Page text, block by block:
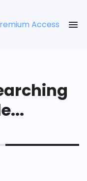
Access